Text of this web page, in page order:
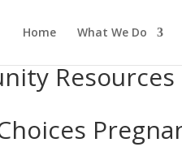
Home What We Do
Resources